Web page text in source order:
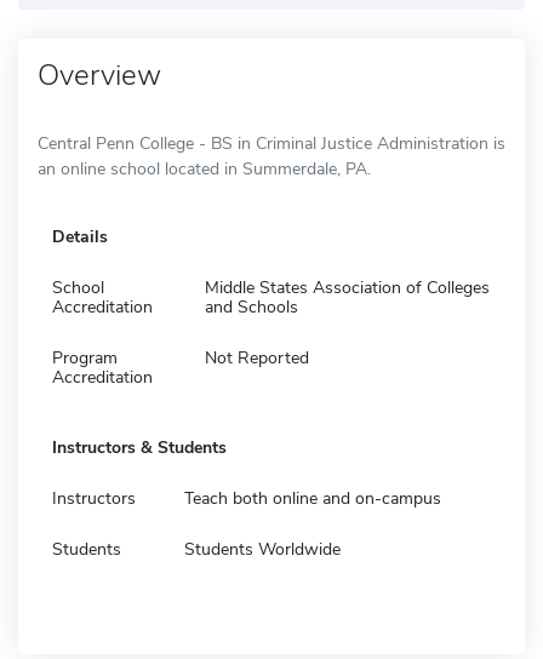
Overview
Central Penn College - BS in Criminal Justice Administration is
an online school located in Summerdale, PA.
Details
School
Accreditation
Middle States Association of Colleges
and Schools
Program
Accreditation
Not Reported
Instructors & Students
Instructors Teach both online and on-campus
Students Students Worldwide